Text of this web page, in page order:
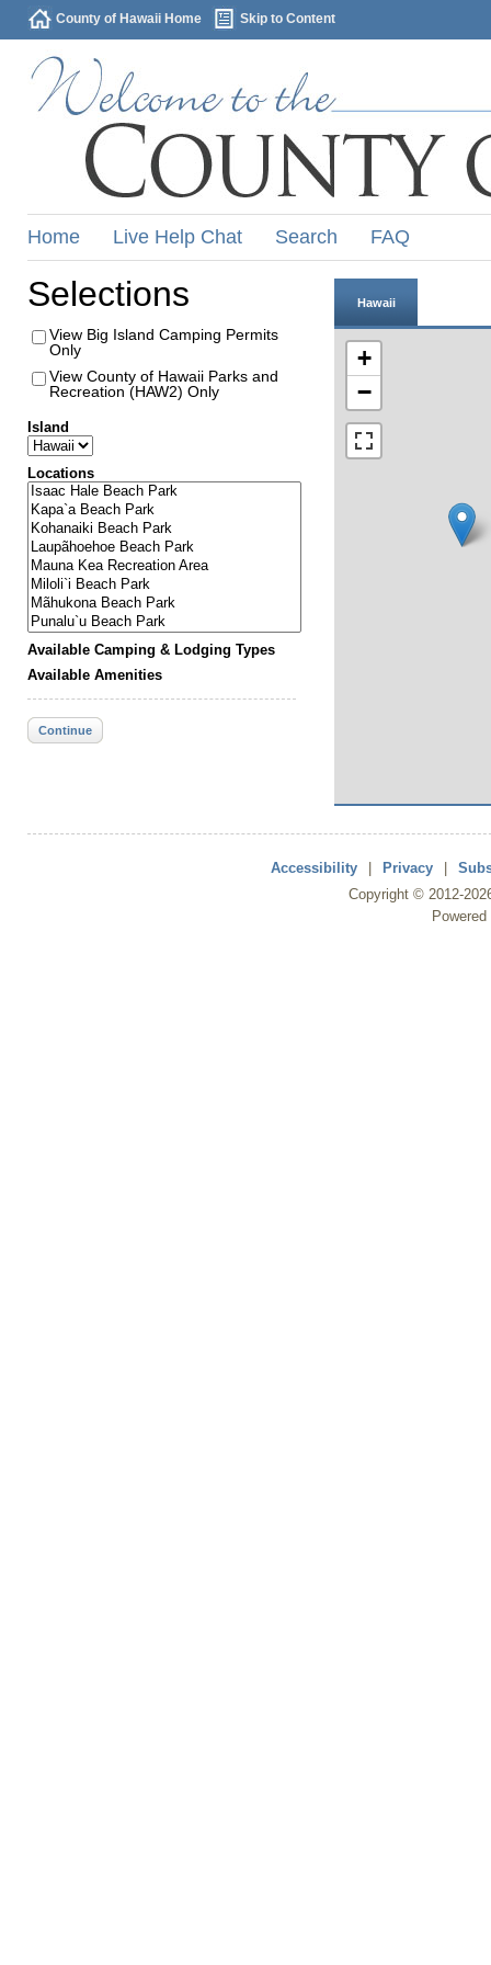
County of Hawaii Home Skip to Content
Home Live Help Chat Search FAQ
Selections
View Big Island Camping Permits
Only
View County of Hawaii Parks and
Recreation (HAW2) Only
Island
Locations
Available Camping & Lodging Types
Available Amenities
Continue
Hawaii
+
−
Accessibility Privacy
Copyright © 2012-